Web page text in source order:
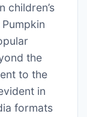
children’s
the
to the
in
formats